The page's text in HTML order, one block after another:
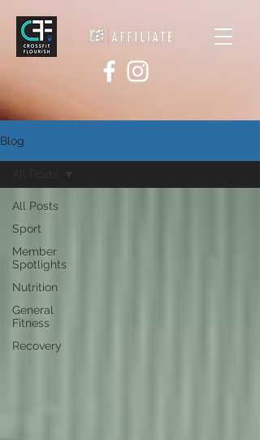
Blog
All Posts
Sport
Member
Spotlights
Nutrition
General
Fitness
Recovery